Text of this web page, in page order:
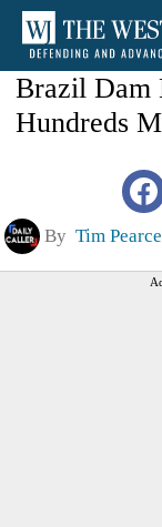
Brazil Dam
Hundreds
By Tim Pearce